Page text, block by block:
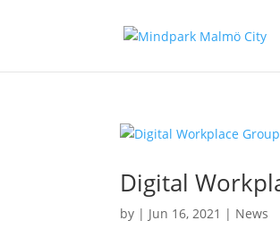
Digital
by | Jun 16, 2021 | News